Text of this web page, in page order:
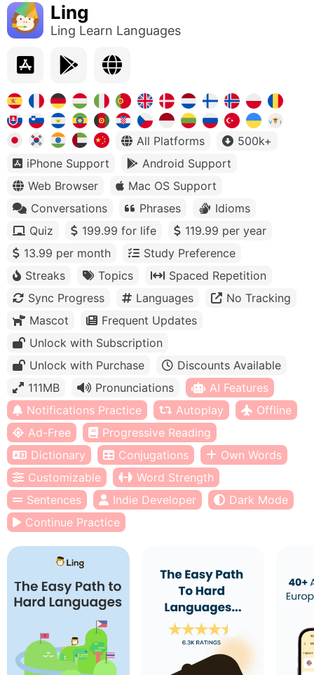
Ling
Ling Learn Languages
All Platforms
500k+
iPhone Support
Android Support
Web Browser
Mac OS Support
Conversations
Phrases
Idioms
Quiz
199.99 for life
119.99 per year
13.99 per month
Study Preference
Streaks
Topics
Spaced Repetition
Sync Progress
Languages
No Tracking
Mascot
Frequent Updates
Unlock with Subscription
Unlock with Purchase
Discounts Available
111MB
Pronunciations
AI Features
Notifications Practice
Autoplay
Offline
Ad-Free
Progressive Reading
Dictionary
Conjugations
Own Words
Customizable
Word Strength
Sentences
Indie Developer
Dark Mode
Continue Practice